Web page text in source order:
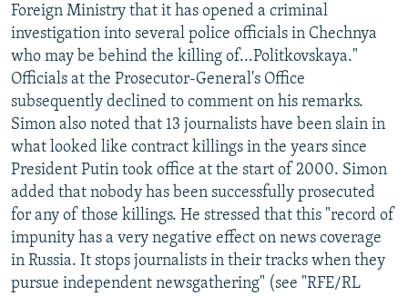
Foreign Ministry that it has opened a criminal
investigation into several police officials in Chechnya
who may be behind the killing of...Politkovskaya."
Officials at the Prosecutor-General's Office
subsequently declined to comment on his remarks.
Simon also noted that 13 journalists have been slain in
what looked like contract killings in the years since
President Putin took office at the start of 2000. Simon
added that nobody has been successfully prosecuted
for any of those killings. He stressed that this "record of
impunity has a very negative effect on news coverage
in Russia. It stops journalists in their tracks when they
pursue independent newsgathering" (see "RFE/RL